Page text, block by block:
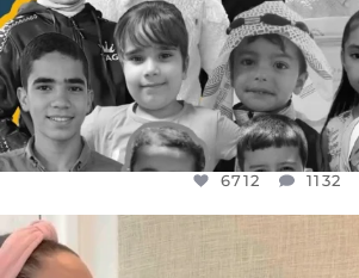
6712 1132